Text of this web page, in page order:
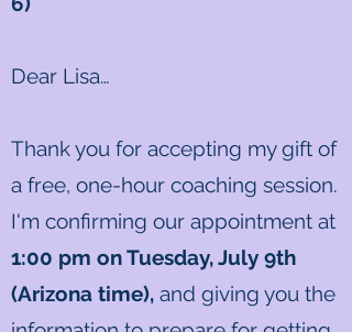
Dear Lisa…
Thank you for accepting my gift of
a free, one-hour coaching session.
I'm confirming our appointment at
1:00 pm on Tuesday, July 9th
(Arizona time), and giving you the